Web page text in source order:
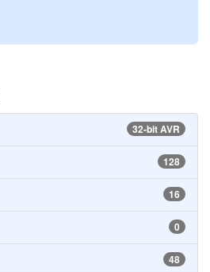
32-bit AVR
128
16
0
48